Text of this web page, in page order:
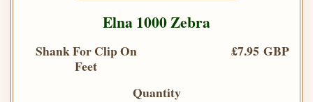
Elna 1000 Zebra
Shank For Clip On
Feet
£7.95 GBP
Quantity